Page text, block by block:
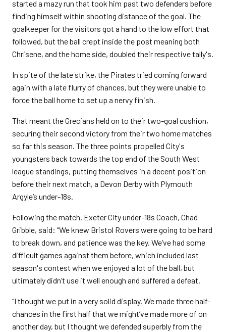
started a mazy run that took him past two defenders before
finding himself within shooting distance of the goal. The
goalkeeper for the visitors got a hand to the low effort that
followed, but the ball crept inside the post meaning both
Chrisene, and the home side, doubled their respective tally's.
In spite of the late strike, the Pirates tried coming forward
again with a late flurry of chances, but they were unable to
force the ball home to set up a nervy finish.
That meant the Grecians held on to their two-goal cushion,
securing their second victory from their two home matches
so far this season. The three points propelled City's
youngsters back towards the top end of the South West
league standings, putting themselves in a decent position
before their next match, a Devon Derby with Plymouth
Argyle’s under-18s.
Following the match, Exeter City under-18s Coach, Chad
Gribble, said: “We knew Bristol Rovers were going to be hard
to break down, and patience was the key. We’ve had some
difficult games against them before, which included last
season's contest when we enjoyed a lot of the ball, but
ultimately didn’t use it well enough and suffered a defeat.
“I thought we put in a very solid display. We made three half-
chances in the first half that we might’ve made more of on
another day, but I thought we defended superbly from the